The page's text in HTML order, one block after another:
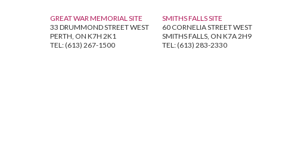
GREAT WAR MEMORIAL SITE
33 DRUMMOND STREET WEST
PERTH, ON K7H 2K1
TEL: (613) 267-1500
SMITHS FALLS SITE
60 CORNELIA STREET WEST
SMITHS FALLS, ON K7A 2H9
TEL: (613) 283-2330